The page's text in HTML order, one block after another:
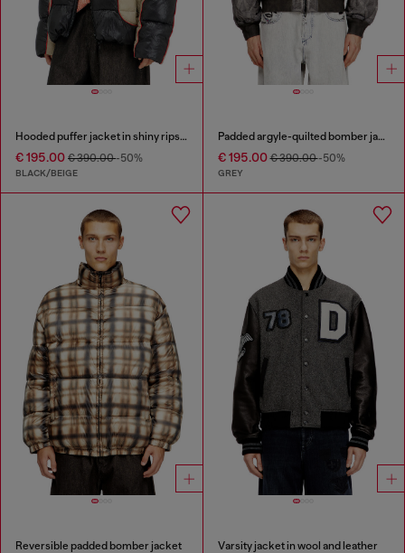
Hooded puffer jacket in shiny ripstop
€ 195.00 € 390.00-50%
BLACK/BEIGE
Padded argyle-quilted bomber jacket
€ 195.00€ 390.00-50%
GREY
Reversible padded bomber jacket Varsity jacket in wool and leather